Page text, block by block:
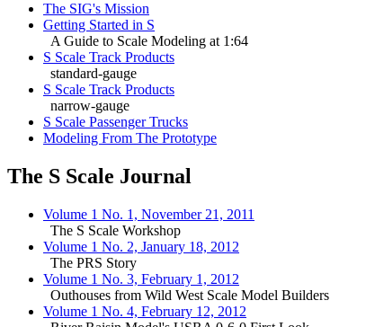
The SIG's Mission
Getting Started in S
A Guide to Scale Modeling at 1:64
S Scale Track Products
standard-gauge
S Scale Track Products
narrow-gauge
S Scale Passenger Trucks
Modeling From The Prototype
The S Scale Journal
Volume 1 No. 1, November 21, 2011
The S Scale Workshop
Volume 1 No. 2, January 18, 2012
The PRS Story
Volume 1 No. 3, February 1, 2012
Outhouses from Wild West Scale Model Builders
Volume 1 No. 4, February 12, 2012